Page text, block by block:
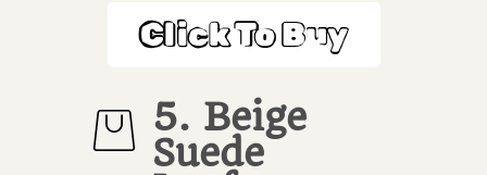
Click To Buy
5. Beige
Suede